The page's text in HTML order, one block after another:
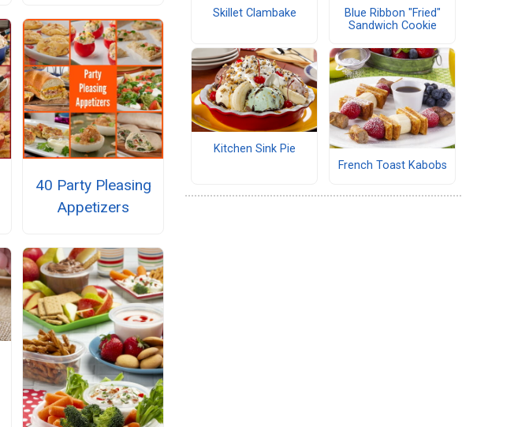
40 Party Pleasing
Appetizers
Skillet Clambake
Blue Ribbon "Fried"
Sandwich Cookie
Kitchen Sink Pie
French Toast Kabobs